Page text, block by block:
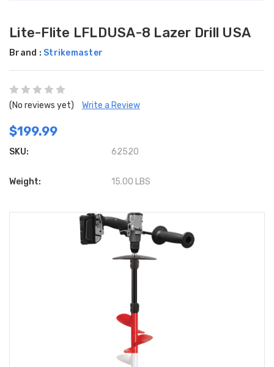
Lite-Flite LFLDUSA-8 Lazer Drill USA
Brand : Strikemaster
(No reviews yet) Write a Review
$199.99
SKU: 62520
Weight: 15.00 LBS